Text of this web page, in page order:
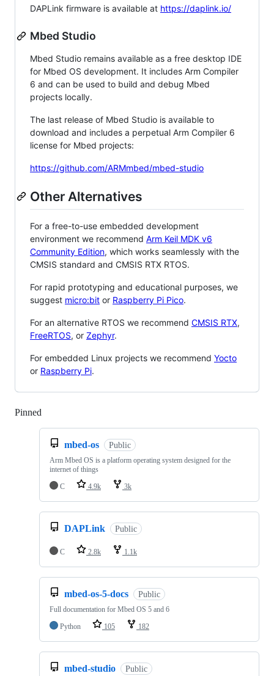
DAPLink firmware is available at https://daplink.io/
Mbed Studio
Mbed Studio remains available as a free desktop IDE
for Mbed OS development. It includes Arm Compiler
6 and can be used to build and debug Mbed
projects locally.
The last release of Mbed Studio is available to
download and includes a perpetual Arm Compiler 6
license for Mbed projects:
https://github.com/ARMmbed/mbed-studio
Other Alternatives
For a free-to-use embedded development
environment we recommend Arm Keil MDK v6
Community Edition, which works seamlessly with the
CMSIS standard and CMSIS RTX RTOS.
For rapid prototyping and educational purposes, we
suggest micro:bit or Raspberry Pi Pico.
For an alternative RTOS we recommend CMSIS RTX,
FreeRTOS, or Zephyr.
For embedded Linux projects we recommend Yocto
or Raspberry Pi.
Pinned
mbed-os Public
Arm Mbed OS is a platform operating system designed for the
internet of things
C
4.9k 3k
DAPLink Public
C 2.8k 1.1k
mbed-os-5-docs Public
Full documentation for Mbed OS 5 and 6
Python
105 182
mbed-studio Public